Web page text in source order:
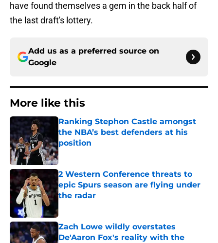
have found themselves a gem in the back half of
the last draft's lottery.
Add us as a preferred source on
Google
More like this
Ranking Stephon Castle amongst
the NBA’s best defenders at his
position
Published by on Invalid Date
2 Western Conference threats to
epic Spurs season are flying under
the radar
Zach Lowe wildly overstates
De'Aaron Fox's reality with the